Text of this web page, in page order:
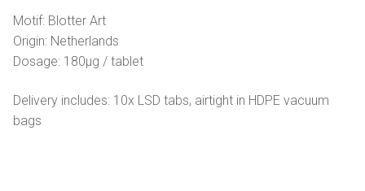
Motif: Blotter Art
Origin: Netherlands
Dosage: 180µg / tablet
Delivery includes: 10x LSD tabs, airtight in HDPE vacuum
bags